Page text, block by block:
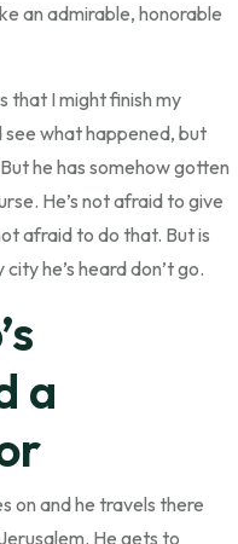
an admirable, honorable
that I might finish my
see what happened, but
he has somehow gotten
He’s not afraid to give
afraid to do that. But is
he’s heard don’t go.
a
on and he travels there
He gets to